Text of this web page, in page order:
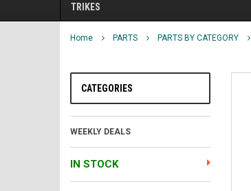
TRIKES
Home PARTS PARTS BY CATEGORY
CATEGORIES
WEEKLY DEALS
IN STOCK